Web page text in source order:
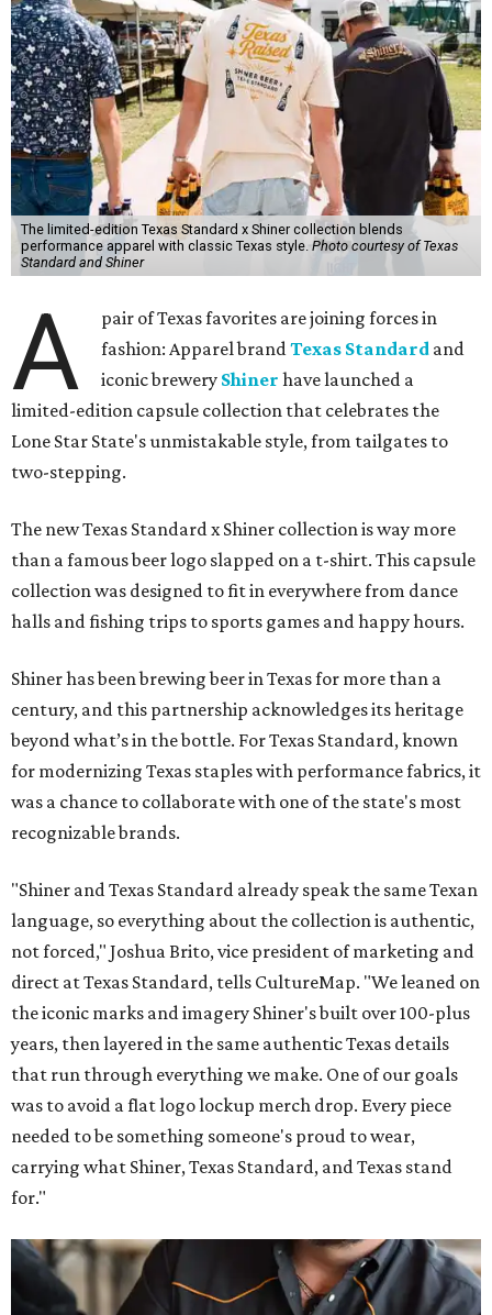
The limited-edition Texas Standard x Shiner collection blends
performance apparel with classic Texas style.Photo courtesy of Texas
Standard and Shiner
A
pair of Texas favorites are joining forces in
fashion: Apparel brandTexas Standard and
iconic brewery Shiner have launched a
limited-edition capsule collection that celebrates the
Lone Star State's unmistakable style, from tailgates to
two-stepping.
The new Texas Standard x Shiner collection is way more
than a famous beer logo slapped on a t-shirt. This capsule
collection was designed to fit in everywhere from dance
halls and fishing trips to sports games and happy hours.
Shiner has been brewing beer in Texas for more than a
century, and this partnership acknowledges its heritage
beyond what’s in the bottle. For Texas Standard, known
for modernizing Texas staples with performance fabrics, it
was a chance to collaborate with one of the state's most
recognizable brands.
"Shiner and Texas Standard already speak the same Texan
language, so everything about the collection is authentic,
not forced," Joshua Brito, vice president of marketing and
direct at Texas Standard, tells CultureMap. "We leaned on
the iconic marks and imagery Shiner's built over 100-plus
years, then layered in the same authentic Texas details
that run through everything we make. One of our goals
was to avoid a flat logo lockup merch drop. Every piece
needed to be something someone's proud to wear,
carrying what Shiner, Texas Standard, and Texas stand
for."